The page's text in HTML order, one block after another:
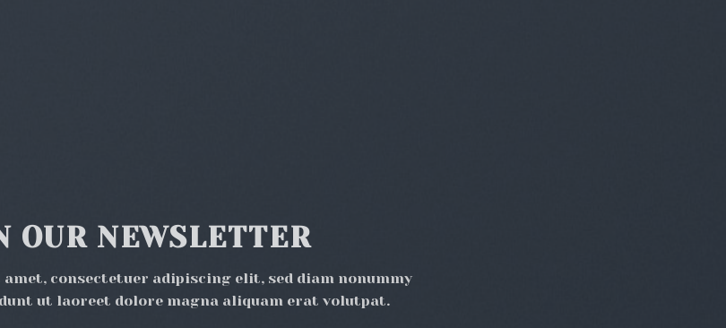
OUR NEWSLETTER
consectetuer adipiscing elit, sed diam nonummy
ut laoreet dolore magna aliquam erat volutpat.